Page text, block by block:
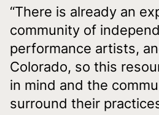
“There is already an
community of
performance artists,
Colorado, so this
in mind and the
surround their